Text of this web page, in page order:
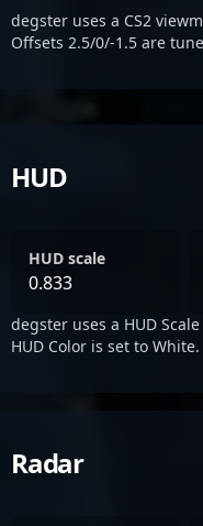
degster uses a CS2
Offsets 2.5/0/-1.5 are
HUD
HUD scale
0.833
degster uses a HUD
HUD Color is set to White.
Radar